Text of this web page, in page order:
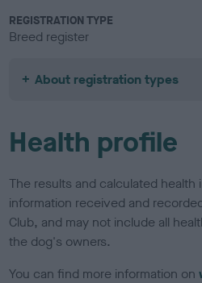
REGISTRATION TYPE
Breed register
About registration types
Health profile
The results and calculated health
information received and
Club, and may not include all
the dog's owners.
You can find more information on